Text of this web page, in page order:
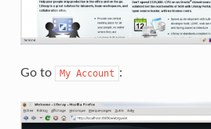
Go to My Account :